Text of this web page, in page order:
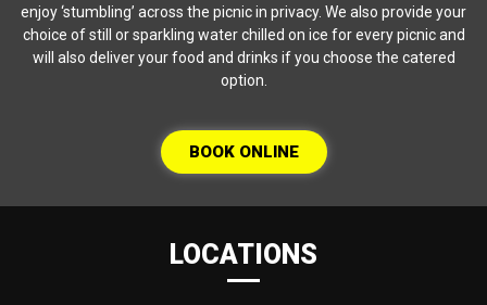
enjoy ‘stumbling’ across the picnic in privacy. We also provide your
choice of still or sparkling water chilled on ice for every picnic and
will also deliver your food and drinks if you choose the catered
option.
BOOK ONLINE
LOCATIONS